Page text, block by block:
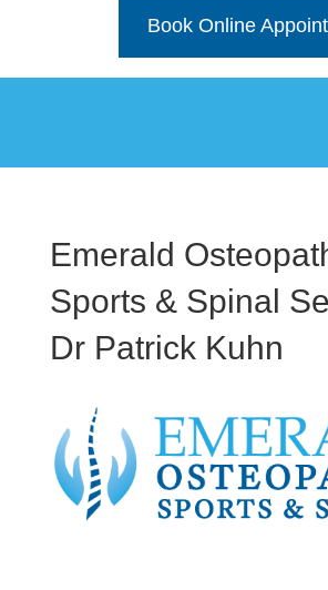
Book Online
Emerald
Sports & Spinal
Dr Patrick Kuhn